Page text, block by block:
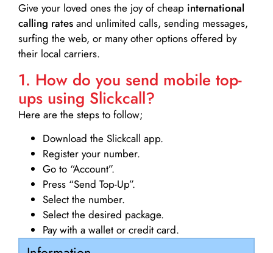
Give your loved ones the joy of cheap international
calling rates and unlimited calls, sending messages,
surfing the web, or many other options offered by
their local carriers.
1. How do you send mobile top-
ups using Slickcall?
Here are the steps to follow;
Download the Slickcall app.
Register your number.
Go to “Account”.
Press “Send Top-Up”.
Select the number.
Select the desired package.
Pay with a wallet or credit card.